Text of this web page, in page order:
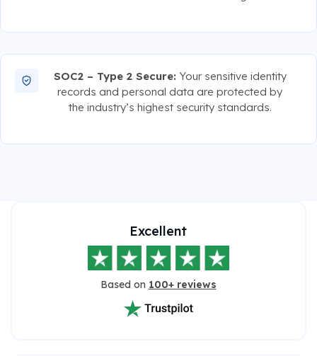
SOC2 – Type 2 Secure: Your sensitive identity
records and personal data are protected by
the industry’s highest security standards.
Excellent
Based on 100+ reviews